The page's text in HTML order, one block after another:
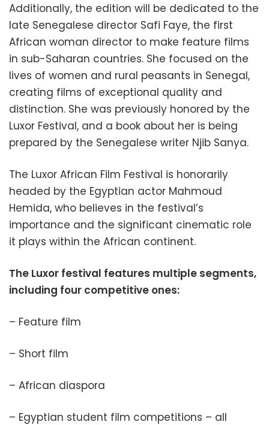
Additionally, the edition will be dedicated to the
late Senegalese director Safi Faye, the first
African woman director to make feature films
in sub-Saharan countries. She focused on the
lives of women and rural peasants in Senegal,
creating films of exceptional quality and
distinction. She was previously honored by the
Luxor Festival, and a book about her is being
prepared by the Senegalese writer Njib Sanya.
The Luxor African Film Festival is honorarily
headed by the Egyptian actor Mahmoud
Hemida, who believes in the festival’s
importance and the significant cinematic role
it plays within the African continent.
The Luxor festival features multiple segments,
including four competitive ones:
– Feature film
– Short film
– African diaspora
– Egyptian student film competitions – all